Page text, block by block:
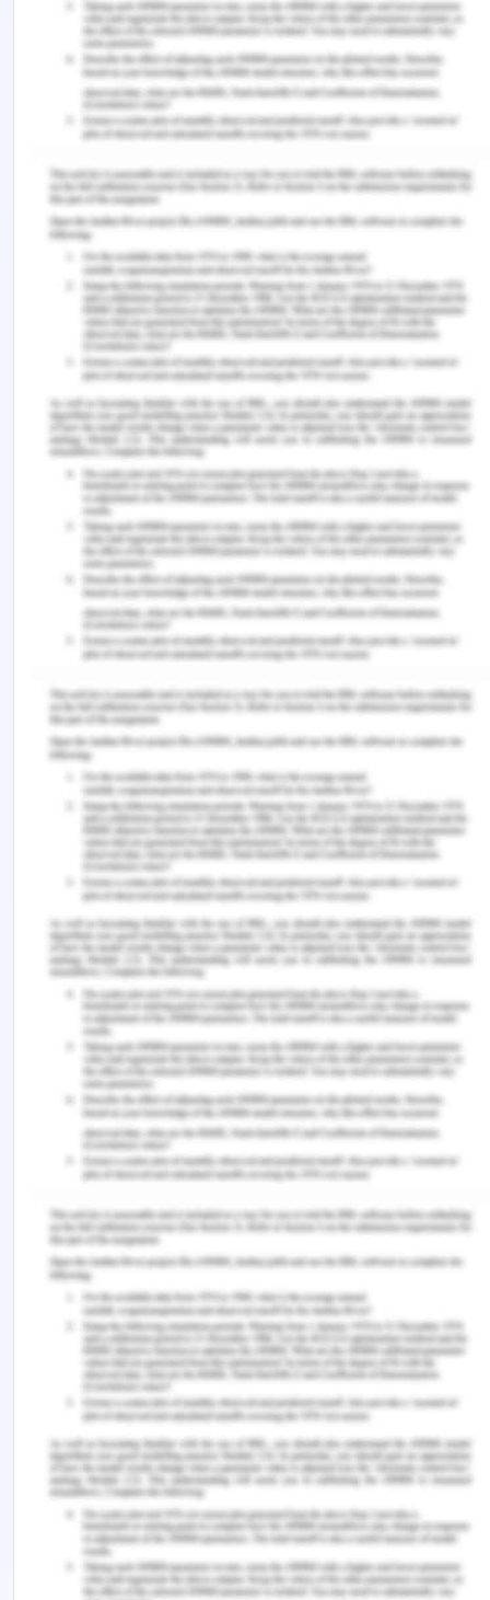
responsible for 5.96 percent of all strokes that
take place in the world.
6. Summarise the findings from 1 to 5 in a
paragraph.
The results of this study indicate that persons who
are admitted to the hospital for a stroke on the
weekend have a greater chance of dying while
they are being treated there compared to those
who are admitted on a weekday. This disparity can
be attributed to the fact that during the weekends
there is less staff and access to fewer resources.
7. What further information would you wish to
know to assess the validity of your conclusions?
The number of individuals who are admitted to the
hospital for a stroke on a weekend, the number of
people who die from a stroke on a weekend, and
the number of people who die from a stroke on a
weekday are all additional pieces of information
that might help determine whether or not these
The data are also available by age group, with 2x2
tables for those aged < 65 years and those aged
65 years or older (Table 5).
Table 2: In-hospital mortality, by admission period
(weekday or weekend), among people admitted to
the hospital for a stroke
Age < 65 years
Deaths
Number of
people admitted
Weekend
admission
390 4 927
Weekday
647 16 088
Total
Age ≥ 65 years
Deaths
Number of
people admitted
Weekend
admission
2 077 18 370
Weekday
admission
5 282 54 236
7 359 72 606